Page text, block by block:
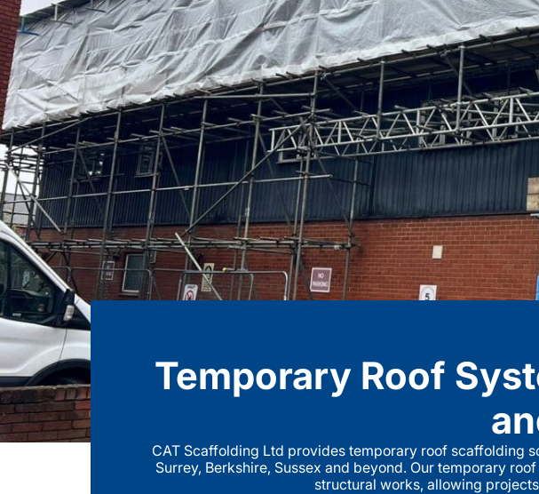
Temporary Roof
CAT Scaffolding Ltd provides temporary roof scaffolding
Surrey, Berkshire, Sussex and beyond. Our temporary
structural works, allowing